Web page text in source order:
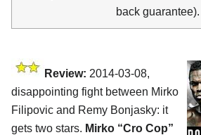
back guarantee).
Review: 2014-03-08,
disappointing fight between Mirko
Filipovic and Remy Bonjasky: it
gets two stars. Mirko “Cro Cop”